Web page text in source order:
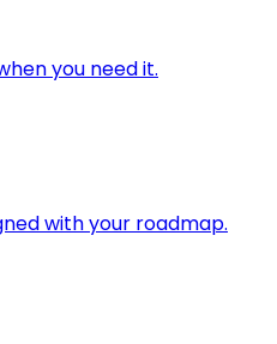
you need it.
with your roadmap.